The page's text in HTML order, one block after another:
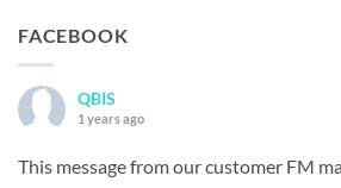
FACEBOOK
QBIS
1 years ago
This message from our customer FM